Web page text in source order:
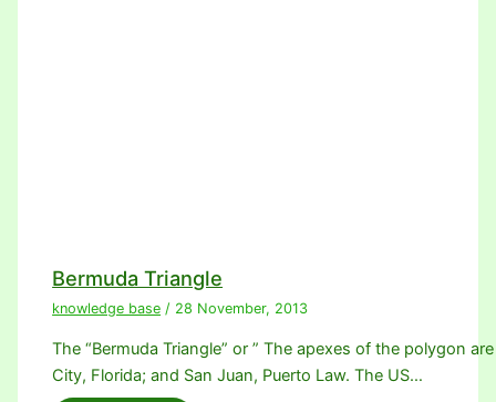
Bermuda Triangle
knowledge base / 28 November, 2013
The “Bermuda Triangle” or ” The apexes of the polygon
City, Florida; and San Juan, Puerto Law. The US…